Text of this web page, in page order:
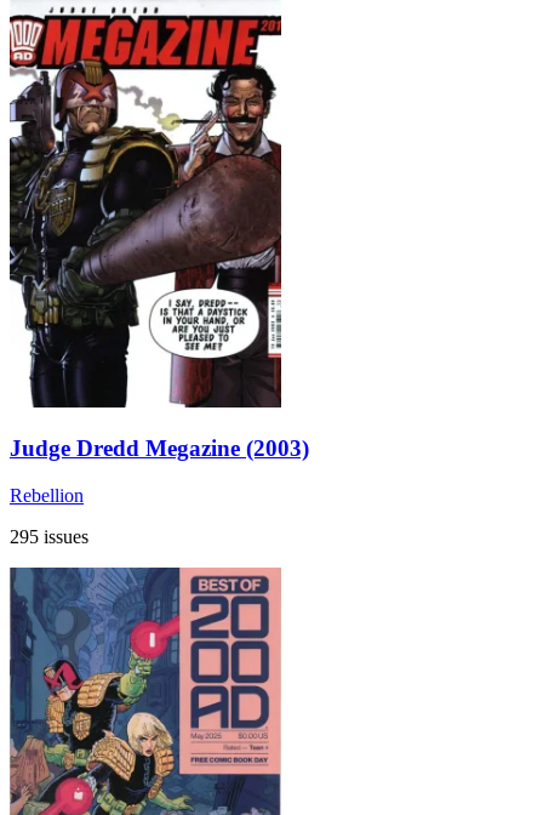
Judge Dredd Megazine (2003)
Rebellion
295 issues